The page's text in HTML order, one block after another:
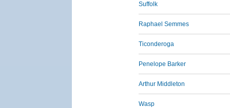
Suffolk
Raphael Semmes
Ticonderoga
Penelope Barker
Arthur Middleton
Wasp